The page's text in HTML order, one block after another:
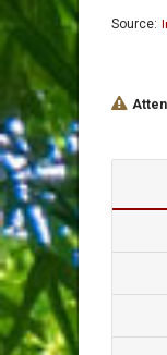
Source: